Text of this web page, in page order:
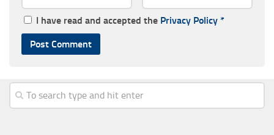
I have read and accepted the Privacy Policy *